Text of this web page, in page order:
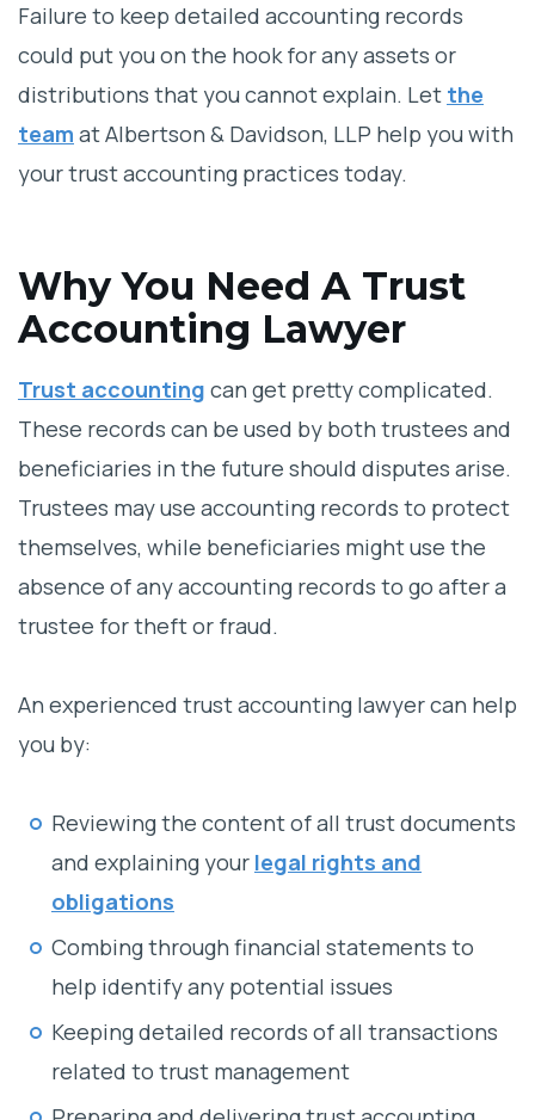
Failure to keep detailed accounting records
could put you on the hook for any assets or
distributions that you cannot explain. Let the
team at Albertson & Davidson, LLP help you with
your trust accounting practices today.
Why You Need A Trust
Accounting Lawyer
Trust accounting can get pretty complicated.
These records can be used by both trustees and
beneficiaries in the future should disputes arise.
Trustees may use accounting records to protect
themselves, while beneficiaries might use the
absence of any accounting records to go after a
trustee for theft or fraud.
An experienced trust accounting lawyer can help
you by:
Reviewing the content of all trust documents
and explaining your legal rights and
obligations
Combing through financial statements to
help identify any potential issues
Keeping detailed records of all transactions
related to trust management